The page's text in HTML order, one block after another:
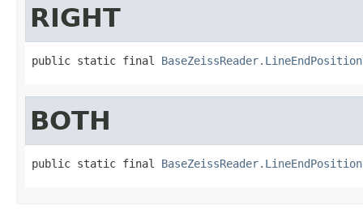
RIGHT
public static final
BOTH
public static final